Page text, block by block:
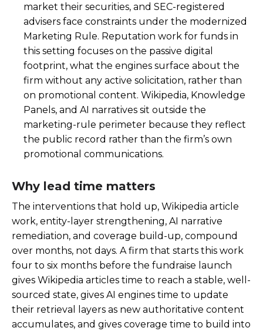
market their securities, and SEC-registered
advisers face constraints under the modernized
Marketing Rule. Reputation work for funds in
this setting focuses on the passive digital
footprint, what the engines surface about the
firm without any active solicitation, rather than
on promotional content. Wikipedia, Knowledge
Panels, and AI narratives sit outside the
marketing-rule perimeter because they reflect
the public record rather than the firm’s own
promotional communications.
Why lead time matters
The interventions that hold up, Wikipedia article
work, entity-layer strengthening, AI narrative
remediation, and coverage build-up, compound
over months, not days. A firm that starts this work
four to six months before the fundraise launch
gives Wikipedia articles time to reach a stable, well-
sourced state, gives AI engines time to update
their retrieval layers as new authoritative content
accumulates, and gives coverage time to build into